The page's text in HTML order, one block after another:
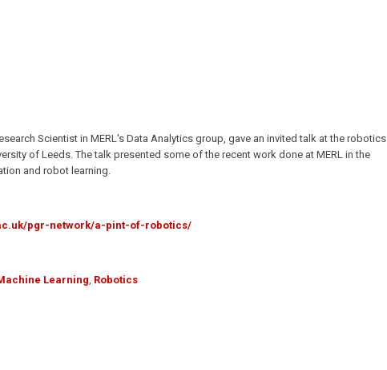
Scientist in MERL's Data Analytics group, gave an invited talk at the robotics
of Leeds. The talk presented some of the recent work done at MERL in the
and robot learning.
pgr-network/a-pint-of-robotics/
Learning, Robotics